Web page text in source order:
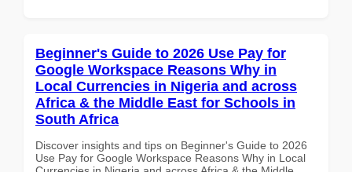
Beginner's Guide to 2026 Use Pay for
Google Workspace Reasons Why in
Local Currencies in Nigeria and across
Africa & the Middle East for Schools in
South Africa
Discover insights and tips on Beginner's Guide to 2026
Use Pay for Google Workspace Reasons Why in Local